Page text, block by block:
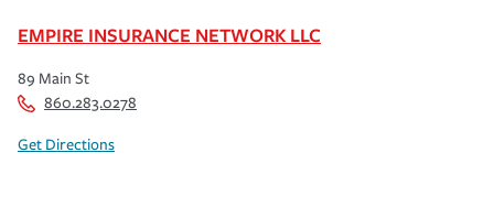
EMPIRE INSURANCE NETWORK LLC
89 Main St
860.283.0278
Get Directions